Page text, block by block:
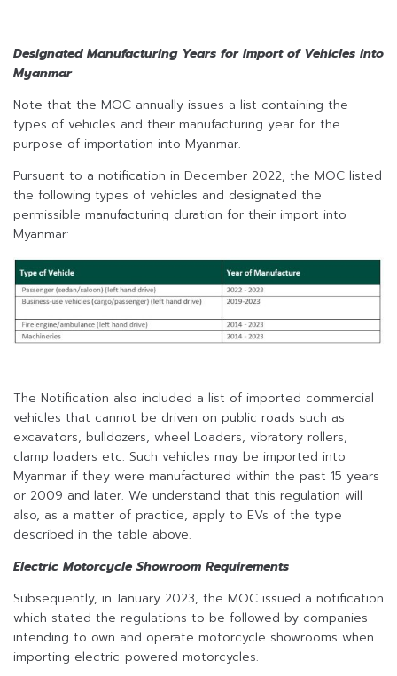
Designated Manufacturing Years for Import of Vehicles into
Myanmar
Note that the MOC annually issues a list containing the
types of vehicles and their manufacturing year for the
purpose of importation into Myanmar.
Pursuant to a notification in December 2022, the MOC listed
the following types of vehicles and designated the
permissible manufacturing duration for their import into
Myanmar:
The Notification also included a list of imported commercial
vehicles that cannot be driven on public roads such as
excavators, bulldozers, wheel Loaders, vibratory rollers,
clamp loaders etc. Such vehicles may be imported into
Myanmar if they were manufactured within the past 15 years
or 2009 and later. We understand that this regulation will
also, as a matter of practice, apply to EVs of the type
described in the table above.
Electric Motorcycle Showroom Requirements
Subsequently, in January 2023, the MOC issued a notification
which stated the regulations to be followed by companies
intending to own and operate motorcycle showrooms when
importing electric-powered motorcycles.